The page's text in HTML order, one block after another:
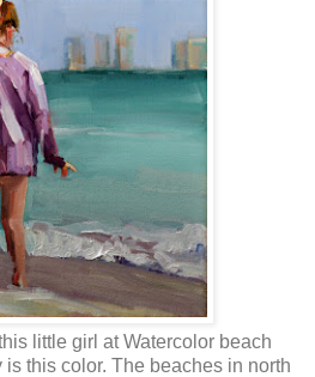
little girl at Watercolor beach
this color. The beaches in north